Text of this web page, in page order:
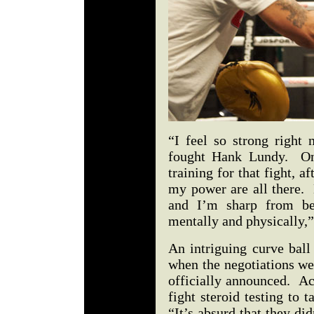
“I feel so strong
fought Hank Lundy.
training for that fight,
my power are all there.
and I’m sharp from
mentally and
An intriguing curve ball
when the negotiations
officially announced.
fight steroid testing to